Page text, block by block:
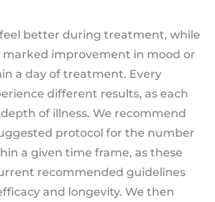
better during treatment, while
marked improvement in mood or
a day of treatment. Every
different results, as each
of illness. We recommend
protocol for the number
a given time frame, as these
recommended guidelines
and longevity. We then